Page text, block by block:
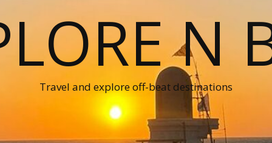
N
Travel and explore off-beat destinations